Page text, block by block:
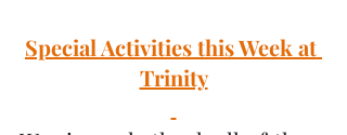
Special Activities this Week at
Trinity